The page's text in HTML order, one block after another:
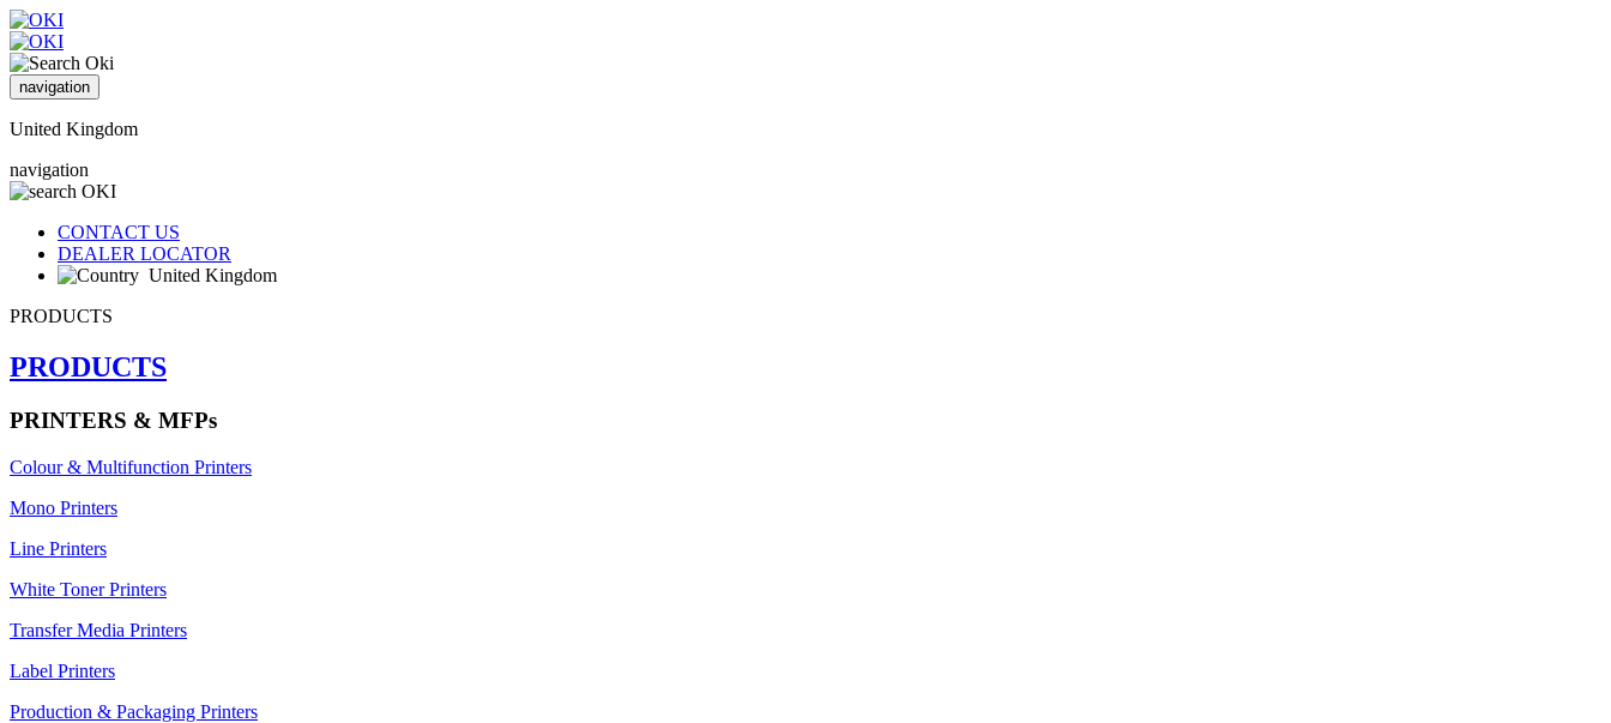
navigation
United Kingdom
navigation
CONTACT US
DEALER LOCATOR
United Kingdom
PRODUCTS
PRODUCTS
PRINTERS & MFPs
Colour & Multifunction Printers
Mono Printers
Line Printers
White Toner Printers
Transfer Media Printers
Label Printers
Production & Packaging Printers